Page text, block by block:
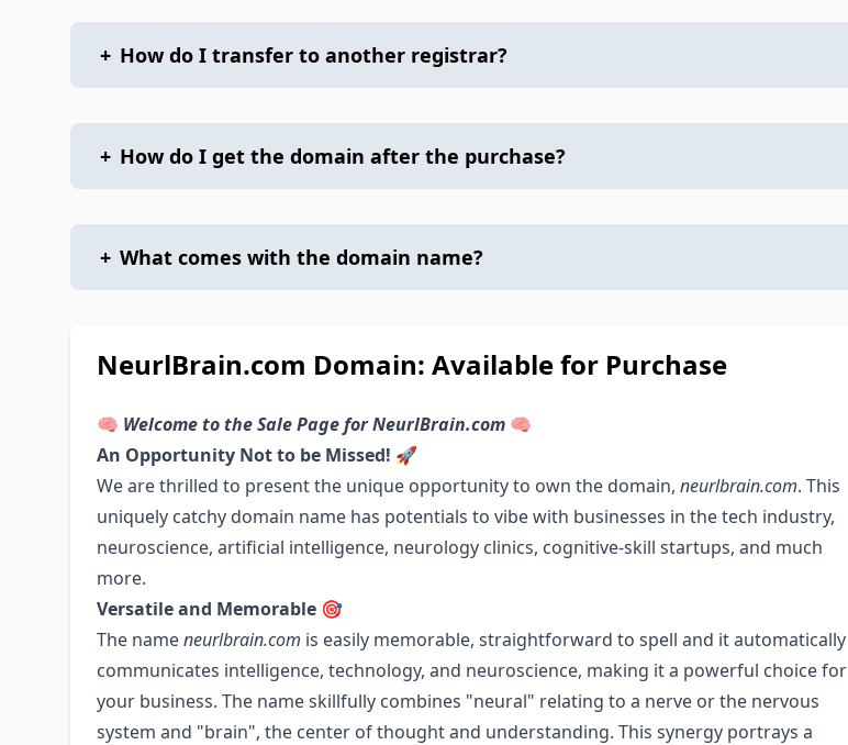
+ How do I transfer to another registrar?
+ How do I get the domain after the purchase?
+ What comes with the domain name?
NeurlBrain.com Domain: Available for Purchase
🧠 Welcome to the Sale Page for NeurlBrain.com 🧠
An Opportunity Not to be Missed! 🚀
We are thrilled to present the unique opportunity to own the domain, neurlbrain.com. This
uniquely catchy domain name has potentials to vibe with businesses in the tech industry,
neuroscience, artificial intelligence, neurology clinics, cognitive-skill startups, and much
more.
Versatile and Memorable 🎯
The nameneurlbrain.com is easily memorable, straightforward to spell and it automatically
communicates intelligence, technology, and neuroscience, making it a powerful choice for
your business. The name skillfully combines "neural" relating to a nerve or the nervous
system and "brain", the center of thought and understanding. This synergy portrays a